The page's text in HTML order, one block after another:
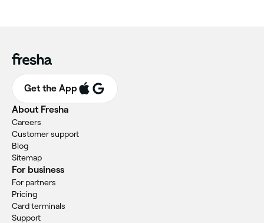
Get the App
About Fresha
Careers
Customer support
Blog
Sitemap
For business
For partners
Pricing
Card terminals
Support